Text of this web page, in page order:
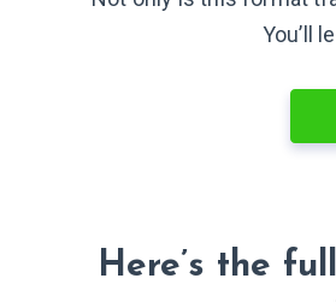
You’ll
Here’s the